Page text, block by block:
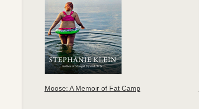
Moose: A Memoir of Fat Camp